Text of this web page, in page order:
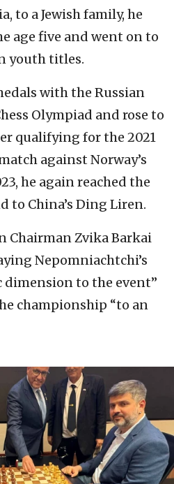
to a Jewish family, he
age five and went on to
youth titles.
with the Russian
Olympiad and rose to
qualifying for the 2021
against Norway’s
he again reached the
to China’s Ding Liren.
Chairman Zvika Barkai
Nepomniachtchi’s
dimension to the event”
championship “to an